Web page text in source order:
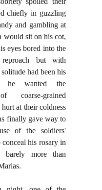
chiefly in guzzling
and gambling at
would sit on his cot,
eyes bored into the
but with
had been his
he wanted the
coarse-grained
at their coldness
finally gave way to
of the soldiers'
conceal his rosary in
more than